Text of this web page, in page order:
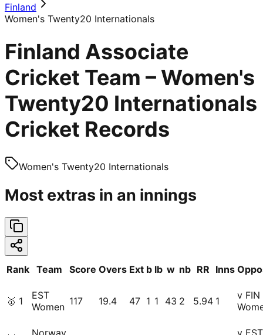
Finland
Women's Twenty20 Internationals
Finland Associate
Cricket Team – Women's
Twenty20 Internationals
Cricket Records
Women's Twenty20 Internationals
Most extras in an innings
Rank Team Score Overs Ext b lb w nb RR Inns
🥇 1
EST
Women 117 19.4 47 1 1 43 2 5.94 1
v FIN